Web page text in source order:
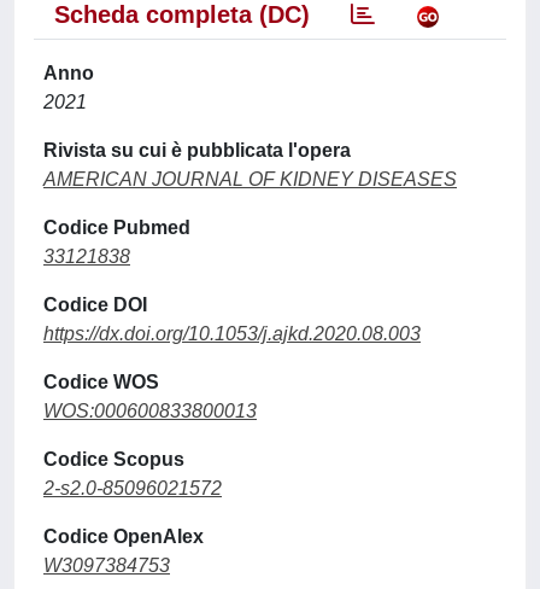
Scheda completa (DC)
Anno
2021
Rivista su cui è pubblicata l'opera
AMERICAN JOURNAL OF KIDNEY DISEASES
Codice Pubmed
33121838
Codice DOI
https://dx.doi.org/10.1053/j.ajkd.2020.08.003
Codice WOS
WOS:000600833800013
Codice Scopus
2-s2.0-85096021572
Codice OpenAlex
W3097384753